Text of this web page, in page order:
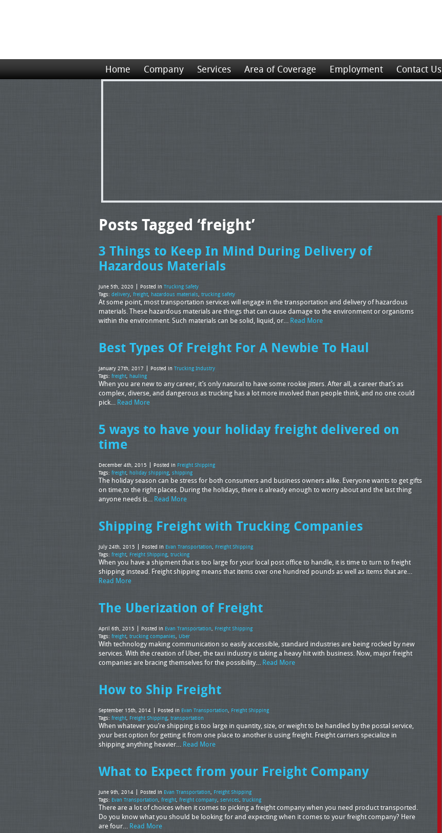
Home Company Services Area of Coverage Employment Contact Us
Posts Tagged ‘freight’
3 Things to Keep In Mind During Delivery of
Hazardous Materials
June 5th, 2020 Posted in Trucking Safety
Tags: delivery, freight, hazardous materials, trucking safety
At some point, most transportation services will engage in the transportation and delivery of hazardous
materials. These hazardous materials are things that can cause damage to the environment or organisms
within the environment. Such materials can be solid, liquid, or… Read More
Best Types Of Freight For A Newbie To Haul
January 27th, 2017 Posted in Trucking Industry
Tags: freight, hauling
When you are new to any career, it’s only natural to have some rookie jitters. After all, a career that’s as
complex, diverse, and dangerous as trucking has a lot more involved than people think, and no one could
pick… Read More
5 ways to have your holiday freight delivered on
time
December 4th, 2015 Posted in Freight Shipping
Tags: freight, holiday shipping, shipping
The holiday season can be stress for both consumers and business owners alike. Everyone wants to get gifts
on time,to the right places. During the holidays, there is already enough to worry about and the last thing
anyone needs is… Read More
Shipping Freight with Trucking Companies
July 24th, 2015 Posted in Evan Transportation, Freight Shipping
Tags: freight, Freight Shipping, trucking
When you have a shipment that is too large for your local post office to handle, it is time to turn to freight
shipping instead. Freight shipping means that items over one hundred pounds as well as items that are…
Read More
The Uberization of Freight
April 6th, 2015 Posted in Evan Transportation, Freight Shipping
Tags: freight, trucking companies, Uber
With technology making communication so easily accessible, standard industries are being rocked by new
services. With the creation of Uber, the taxi industry is taking a heavy hit with business. Now, major freight
companies are bracing themselves for the possibility… Read More
How to Ship Freight
September 15th, 2014 Posted in Evan Transportation, Freight Shipping
Tags: freight, Freight Shipping, transportation
When whatever you’re shipping is too large in quantity, size, or weight to be handled by the postal service,
your best option for getting it from one place to another is using freight. Freight carriers specialize in
shipping anything heavier… Read More
What to Expect from your Freight Company
June 9th, 2014 Posted in Evan Transportation, Freight Shipping
Tags: Evan Transportation, freight, freight company, services, trucking
There are a lot of choices when it comes to picking a freight company when you need product transported.
Do you know what you should be looking for and expecting when it comes to your freight company? Here
are four… Read More